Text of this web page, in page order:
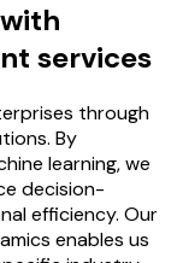
services
through
By
learning, we
decision-
efficiency. Our
enables us